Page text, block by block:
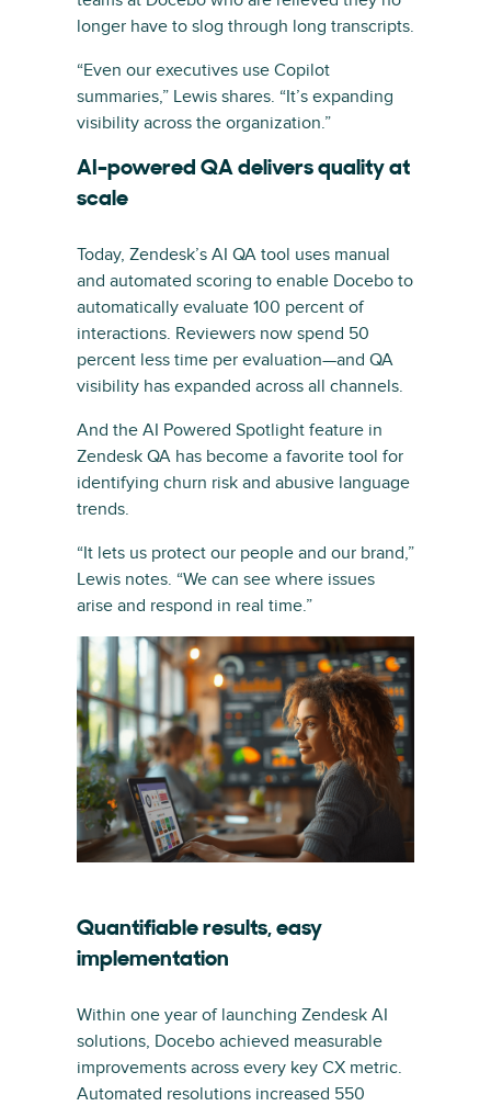
longer have to slog through long transcripts.
“Even our executives use Copilot
summaries,” Lewis shares. “It’s expanding
visibility across the organization.”
AI-powered QA delivers quality at
scale
Today, Zendesk’s AI QA tool uses manual
and automated scoring to enable Docebo to
automatically evaluate 100 percent of
interactions. Reviewers now spend 50
percent less time per evaluation—and QA
visibility has expanded across all channels.
And the AI Powered Spotlight feature in
Zendesk QA has become a favorite tool for
identifying churn risk and abusive language
trends.
“It lets us protect our people and our brand,”
Lewis notes. “We can see where issues
arise and respond in real time.”
Quantifiable results, easy
implementation
Within one year of launching Zendesk AI
solutions, Docebo achieved measurable
improvements across every key CX metric.
Automated resolutions increased 550